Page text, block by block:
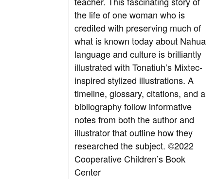
the life of one woman who is
credited with preserving much of
what is known today about Nahua
language and culture is brilliantly
illustrated with Tonatiuh’s Mixtec-
inspired stylized illustrations. A
timeline, glossary, citations, and a
bibliography follow informative
notes from both the author and
illustrator that outline how they
researched the subject.©2022
Cooperative Children’s Book
Center